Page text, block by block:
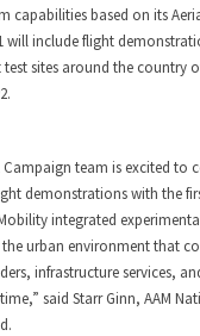
capabilities based on its
will include flight
sites around the country
Campaign team is excited to
demonstrations with the
integrated
the urban environment that
infrastructure services,
said Starr Ginn, AAM